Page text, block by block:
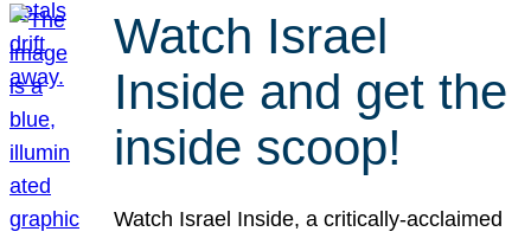
Watch Israel
Inside and get the
inside scoop!
Watch Israel Inside, a critically-acclaimed